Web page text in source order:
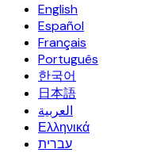
English
Español
Français
Português
한국어
日本語
العربية
Ελληνικά
עברית